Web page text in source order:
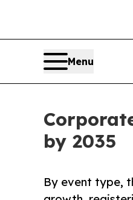
Menu
by 2035
By event type,